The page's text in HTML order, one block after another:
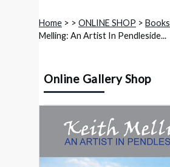
Home > > ONLINE SHOP > Books
Melling: An Artist In Pendleside...
Online Gallery Shop